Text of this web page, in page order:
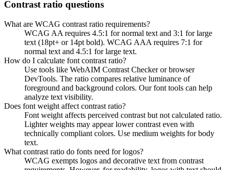
Contrast ratio questions
What are WCAG contrast ratio requirements?
WCAG AA requires 4.5:1 for normal text and 3:1 for large
text (18pt+ or 14pt bold). WCAG AAA requires 7:1 for
normal text and 4.5:1 for large text.
How do I calculate font contrast ratio?
Use tools like WebAIM Contrast Checker or browser
DevTools. The ratio compares relative luminance of
foreground and background colors. Our font tools can help
analyze text visibility.
Does font weight affect contrast ratio?
Font weight affects perceived contrast but not calculated ratio.
Lighter weights may appear lower contrast even with
technically compliant colors. Use medium weights for body
text.
What contrast ratio do fonts need for logos?
WCAG exempts logos and decorative text from contrast